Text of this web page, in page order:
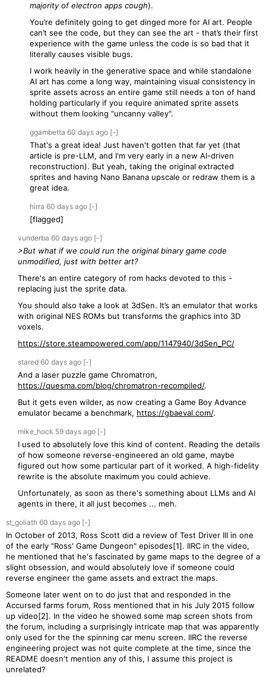
majority of electron apps cough).
You’re definitely going to get dinged more for AI art. People
can’t see the code, but they can see the art - that’s their first
experience with the game unless the code is so bad that it
literally causes visible bugs.
I work heavily in the generative space and while standalone
AI art has come a long way, maintaining visual consistency in
sprite assets across an entire game still needs a ton of hand
holding particularly if you require animated sprite assets
without them looking "uncanny valley".
ggambetta 60 days ago [-]
That's a great idea! Just haven't gotten that far yet (that
article is pre-LLM, and I'm very early in a new AI-driven
reconstruction). But yeah, taking the original extracted
sprites and having Nano Banana upscale or redraw them is a
great idea.
hirra 60 days ago [-]
[flagged]
vunderba 60 days ago [-]
>But what if we could run the original binary game code
unmodified, just with better art?
There's an entire category of rom hacks devoted to this -
replacing just the sprite data.
You should also take a look at 3dSen. It’s an emulator that works
with original NES ROMs but transforms the graphics into 3D
voxels.
https://store.steampowered.com/app/1147940/3dSen_PC/
stared 60 days ago [-]
And a laser puzzle game Chromatron,
https://quesma.com/blog/chromatron-recompiled/.
But it gets even wilder, as now creating a Game Boy Advance
emulator became a benchmark, https://gbaeval.com/.
mike_hock 59 days ago [-]
I used to absolutely love this kind of content. Reading the details
of how someone reverse-engineered an old game, maybe
figured out how some particular part of it worked. A high-fidelity
rewrite is the absolute maximum you could achieve.
Unfortunately, as soon as there's something about LLMs and AI
agents in there, it all just becomes ... meh.
st_goliath 60 days ago [-]
In October of 2013, Ross Scott did a review of Test Driver III in one
of the early "Ross' Game Dungeon" episodes[1]. IIRC in the video,
he mentioned that he's fascinated by game maps to the degree of a
slight obsession, and would absolutely love if someone could
reverse engineer the game assets and extract the maps.
Someone later went on to do just that and responded in the
Accursed farms forum, Ross mentioned that in his July 2015 follow
up video[2]. In the video he showed some map screen shots from
the forum, including a surprisingly intricate map that was apparently
only used for the the spinning car menu screen. IIRC the reverse
engineering project was not quite complete at the time, since the
README doesn't mention any of this, I assume this project is
unrelated?